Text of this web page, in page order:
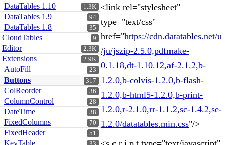
1.3K
DataTables 1.10
94
DataTables 1.9
35
DataTables 1.8
9
CloudTables
2.3K
Editor
2.9K
Extensions
23
AutoFill
317
Buttons
36
ColReorder
28
ColumnControl
38
DateTime
70
FixedColumns
51
FixedHeader
KeyTable
<link rel="stylesheet"
type="text/css"
href="https://cdn.datatables.net/u
/ju/jszip-2.5.0,pdfmake-
0.1.18,dt-1.10.12,af-2.1.2,b-
1.2.0,b-colvis-1.2.0,b-flash-
1.2.0,b-html5-1.2.0,b-print-
1.2.0,r-2.1.0,rr-1.1.2,sc-1.4.2,se-
1.2.0/datatables.min.css"/>